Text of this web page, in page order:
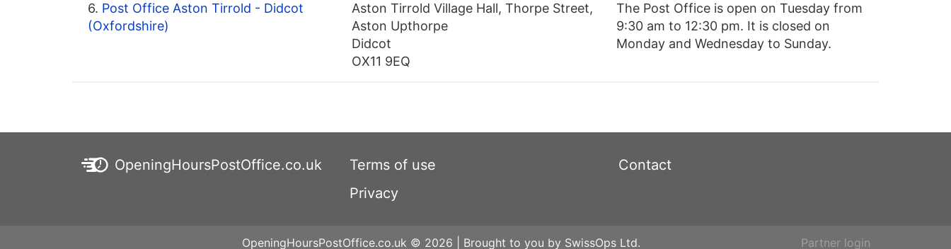
6. Post Office Aston Tirrold - Didcot
(Oxfordshire)
Aston Tirrold Village Hall, Thorpe Street,
Aston Upthorpe
Didcot
OX11 9EQ
The Post Office is open on Tuesday from
9:30 am to 12:30 pm. It is closed on
Monday and Wednesday to Sunday.
OpeningHoursPostOffice.co.uk
Terms of use
Privacy
Contact
OpeningHoursPostOffice.co.uk © 2026 | Brought to you by SwissOps Ltd. Partner login